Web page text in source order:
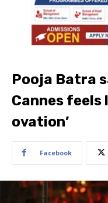
Pooja Batra
Cannes feels
ovation’
Facebook